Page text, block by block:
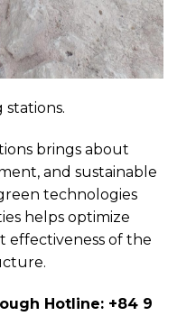
stations.
brings about
and sustainable
technologies
helps optimize
effectiveness of the
Hotline: +84 9